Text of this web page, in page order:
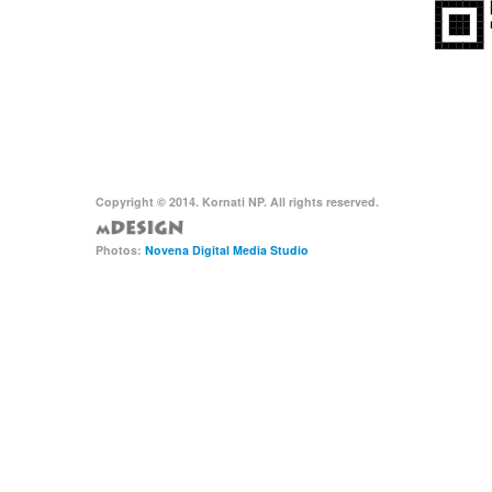
Copyright © 2014. Kornati NP. All rights reserved.
Photos: Novena Digital Media Studio